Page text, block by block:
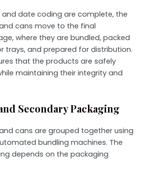
and date coding are complete, the
cans move to the final
, where they are bundled, packed
trays, and prepared for distribution.
that the products are safely
maintaining their integrity and
Secondary Packaging
cans are grouped together using
bundling machines. The
depends on the packaging